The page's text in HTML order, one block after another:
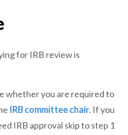
for IRB review is
whether you are required to
IRB committee chair. If you
IRB approval skip to step 1